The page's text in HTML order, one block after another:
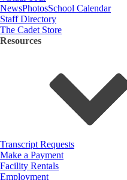
NewsPhotosSchool Calendar
Staff Directory
The Cadet Store
Resources
Transcript Requests
Make a Payment
Facility Rentals
Employment